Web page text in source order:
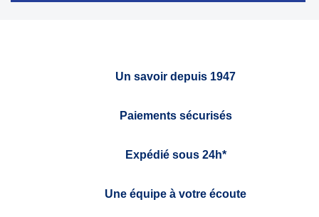
Un savoir depuis 1947
Paiements sécurisés
Expédié sous 24h*
Une équipe à votre écoute